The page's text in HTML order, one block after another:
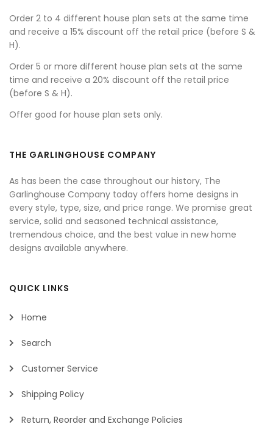
Order 2 to 4 different house plan sets at the same time
and receive a 15% discount off the retail price (before S &
H).
Order 5 or more different house plan sets at the same
time and receive a 20% discount off the retail price
(before S & H).
Offer good for house plan sets only.
THE GARLINGHOUSE COMPANY
As has been the case throughout our history, The
Garlinghouse Company today offers home designs in
every style, type, size, and price range. We promise great
service, solid and seasoned technical assistance,
tremendous choice, and the best value in new home
designs available anywhere.
QUICK LINKS
Home
Search
Customer Service
Shipping Policy
Return, Reorder and Exchange Policies